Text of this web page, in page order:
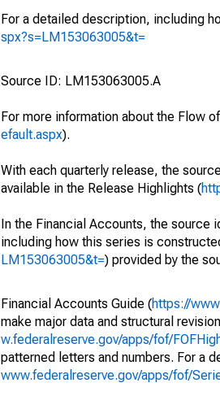
For a detailed description, including
spx?s=LM153063005&t=
Source ID: LM153063005.A
For more information about the Flow
efault.aspx).
With each quarterly release, the
available in the Release Highlights (
In the Financial Accounts, the source
including how this series is
LM153063005&t=) provided by the
Financial Accounts Guide (https://
make major data and structural
w.federalreserve.gov/apps/fof/
patterned letters and numbers. For a
www.federalreserve.gov/apps/fof/